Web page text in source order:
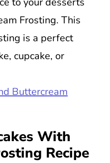
Frosting. This
is a perfect
cupcake, or
Buttercream
With
Recipe